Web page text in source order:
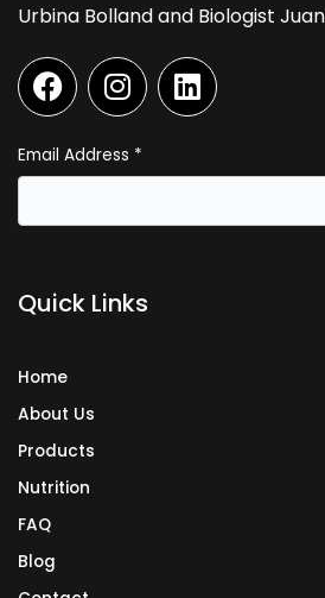
Urbina Bolland and Biologist
F
a
c
e
b
o
I
n
s
t
a
g
m
L
i
n
e
d
Email Address *
Quick Links
Home
About Us
Products
Nutrition
FAQ
Blog